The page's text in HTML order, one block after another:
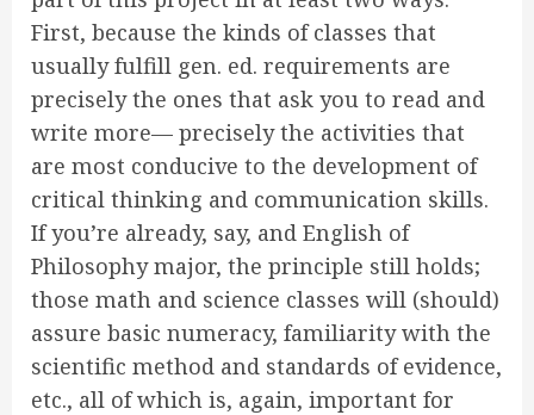
First, because the kinds of classes that
usually fulfill gen. ed. requirements are
precisely the ones that ask you to read and
write more— precisely the activities that
are most conducive to the development of
critical thinking and communication skills.
If you’re already, say, and English of
Philosophy major, the principle still holds;
those math and science classes will (should)
assure basic numeracy, familiarity with the
scientific method and standards of evidence,
etc., all of which is, again, important for